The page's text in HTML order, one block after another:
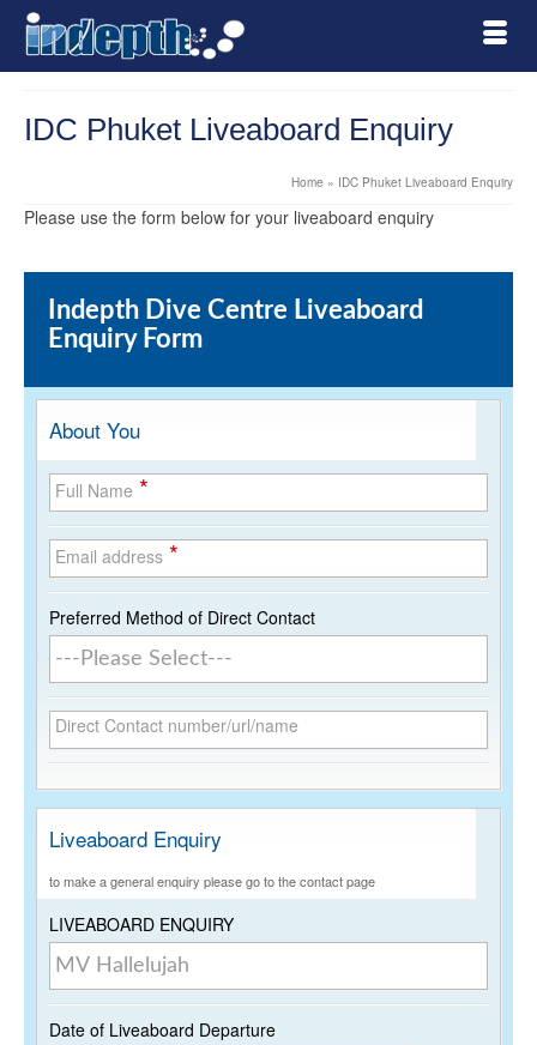
IDC Phuket Liveaboard Enquiry
Home » IDC Phuket Liveaboard Enquiry
Please use the form below for your liveaboard enquiry
Indepth Dive Centre Liveaboard
Enquiry Form
About You
Full Name *
Email address *
Preferred Method of Direct Contact
Direct Contact number/url/name
Liveaboard Enquiry
to make a general enquiry please go to the contact page
LIVEABOARD ENQUIRY
Date of Liveaboard Departure